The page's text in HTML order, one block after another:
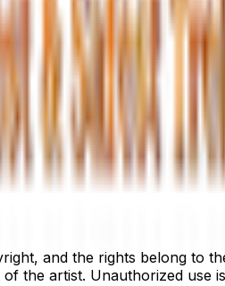
and the rights belong to
the artist. Unauthorized use